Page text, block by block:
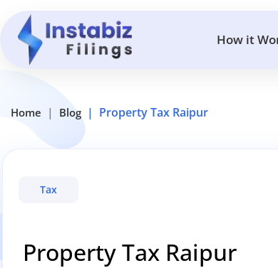
How it
Home Blog Property Tax Raipur
Tax
Property Tax Raipur